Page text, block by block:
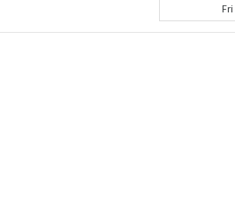
Fri